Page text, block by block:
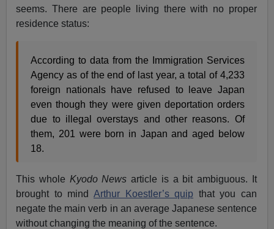
seems. There are people living there with no proper
residence status:
According to data from the Immigration Services
Agency as of the end of last year, a total of 4,233
foreign nationals have refused to leave Japan
even though they were given deportation orders
due to illegal overstays and other reasons. Of
them, 201 were born in Japan and aged below
18.
This whole Kyodo News article is a bit ambiguous. It
brought to mind Arthur Koestler’s quip that you can
negate the main verb in an average Japanese sentence
without changing the meaning of the sentence.